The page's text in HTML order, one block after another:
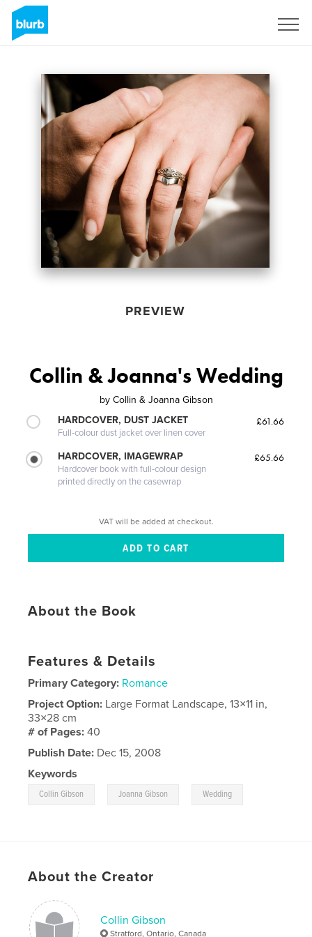
PREVIEW
Collin & Joanna's Wedding
by Collin & Joanna Gibson
HARDCOVER, DUST JACKET
Full-colour dust jacket over linen cover
£61.66
HARDCOVER, IMAGEWRAP
Hardcover book with full-colour design
printed directly on the casewrap
£65.66
VAT will be added at checkout.
About the Book
Features & Details
Primary Category: Romance
Project Option: Large Format Landscape, 13×11 in,
33×28 cm
# of Pages:40
Publish Date: Dec 15, 2008
Keywords
Collin Gibson Joanna Gibson Wedding
About the Creator
Collin Gibson
Stratford, Ontario, Canada